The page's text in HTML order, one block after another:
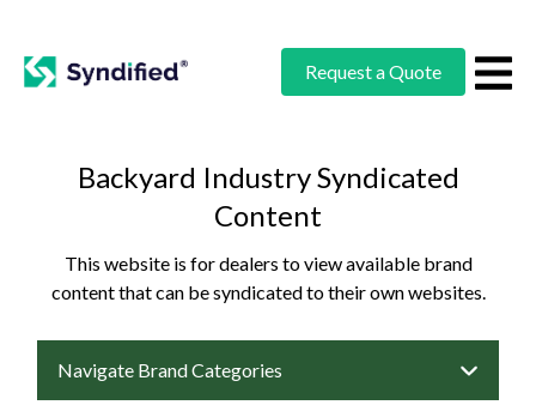
Request a Quote
Backyard Industry Syndicated
Content
This website is for dealers to view available brand
content that can be syndicated to their own websites.
Navigate Brand Categories